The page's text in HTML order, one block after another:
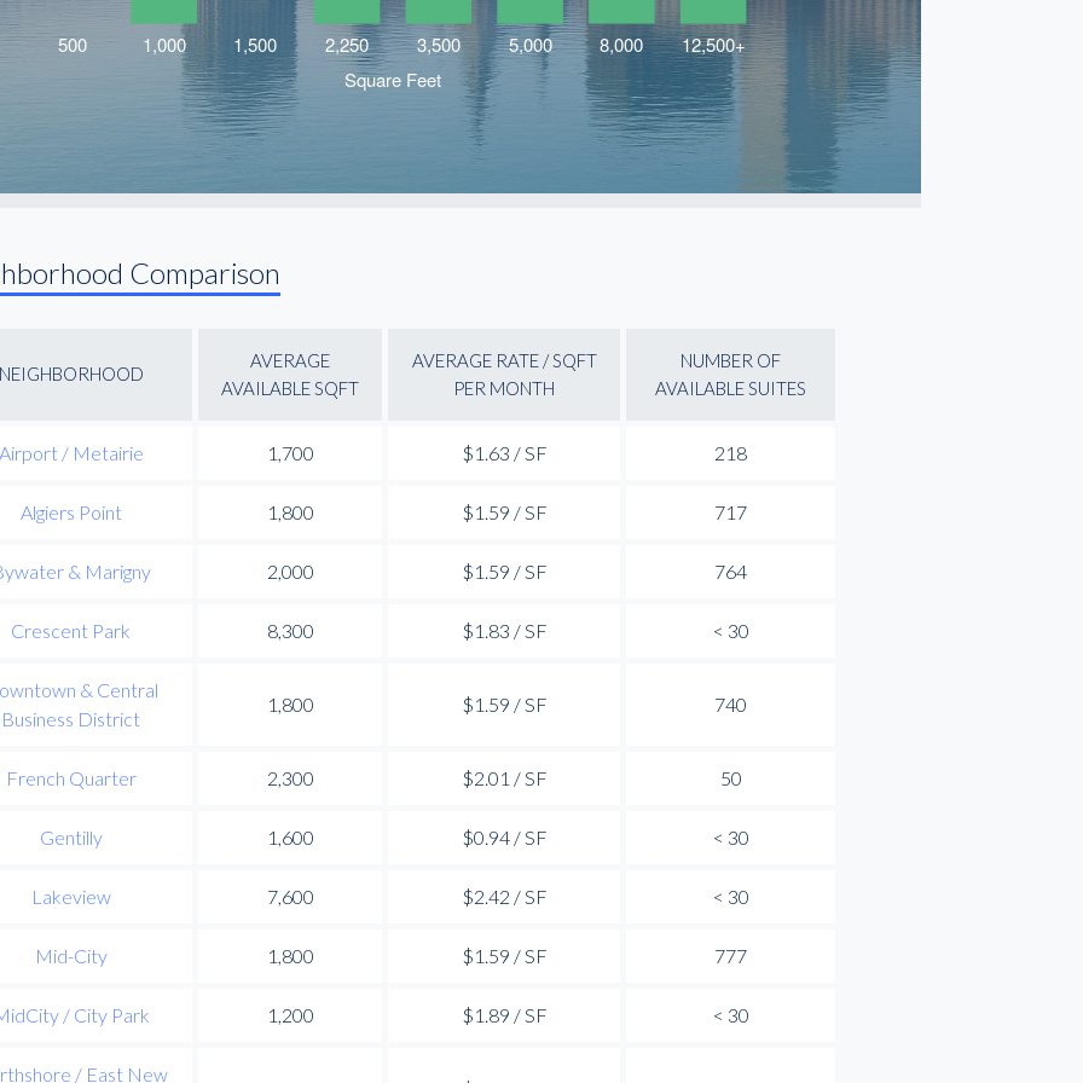
Comparison
AVERAGE
AVAILABLE SQFT
AVERAGE RATE / SQFT
PER MONTH
NUMBER OF
AVAILABLE SUITES
/ Metairie 1,700 $1.63 / SF 218
Algiers Point 1,800 $1.59 / SF 717
& Marigny 2,000 $1.59 / SF 764
Crescent Park 8,300 $1.83 / SF < 30
& Central
Business District
1,800 $1.59 / SF 740
French Quarter 2,300 $2.01 / SF 50
Gentilly 1,600 $0.94 / SF < 30
Lakeview 7,600 $2.42 / SF < 30
Mid-City 1,800 $1.59 / SF 777
/ City Park 1,200 $1.89 / SF < 30
/ East New